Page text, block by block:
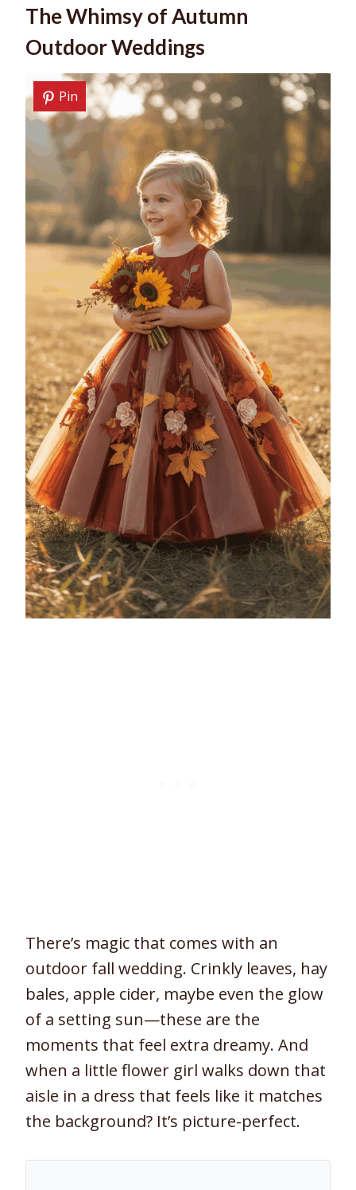
The Whimsy of Autumn
Outdoor Weddings
Pin
There’s magic that comes with an
outdoor fall wedding. Crinkly leaves, hay
bales, apple cider, maybe even the glow
of a setting sun—these are the
moments that feel extra dreamy. And
when a little flower girl walks down that
aisle in a dress that feels like it matches
the background? It’s picture-perfect.